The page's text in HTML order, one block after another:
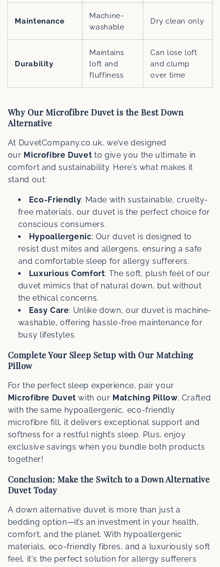
Maintenance
Machine-
washable
Dry clean only
Durability
Maintains
loft and
fluffiness
Can lose loft
and clump
over time
Why Our Microfibre Duvet is the Best Down
Alternative
At DuvetCompany.co.uk, we’ve designed
our Microfibre Duvet to give you the ultimate in
comfort and sustainability. Here’s what makes it
stand out:
Eco-Friendly: Made with sustainable, cruelty-
free materials, our duvet is the perfect choice for
conscious consumers.
Hypoallergenic: Our duvet is designed to
resist dust mites and allergens, ensuring a safe
and comfortable sleep for allergy sufferers.
Luxurious Comfort: The soft, plush feel of our
duvet mimics that of natural down, but without
the ethical concerns.
Easy Care: Unlike down, our duvet is machine-
washable, offering hassle-free maintenance for
busy lifestyles.
Complete Your Sleep Setup with Our Matching
Pillow
For the perfect sleep experience, pair your
Microfibre Duvet with our Matching Pillow. Crafted
with the same hypoallergenic, eco-friendly
microfibre fill, it delivers exceptional support and
softness for a restful night’s sleep. Plus, enjoy
exclusive savings when you bundle both products
together!
Conclusion: Make the Switch to a Down Alternative
Duvet Today
A down alternative duvet is more than just a
bedding option—it’s an investment in your health,
comfort, and the planet. With hypoallergenic
materials, eco-friendly fibres, and a luxuriously soft
feel, it's the perfect solution for allergy sufferers